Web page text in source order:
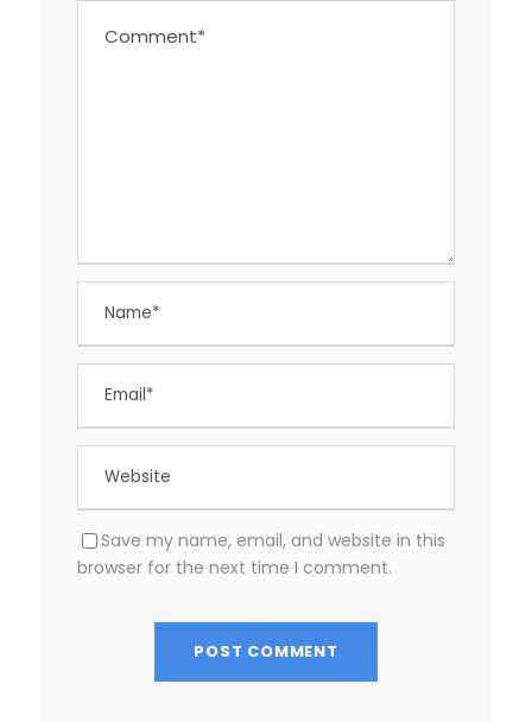
Save my name, email, and website in this
browser for the next time I comment.